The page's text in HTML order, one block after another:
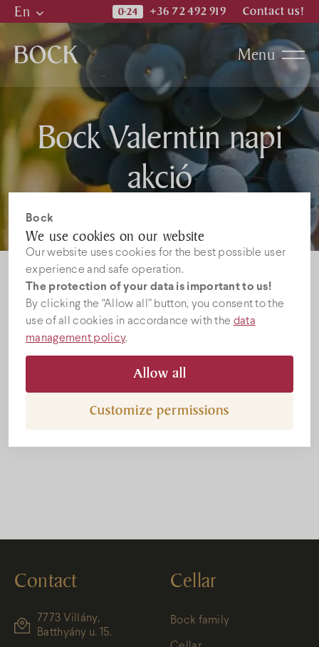
Bock
We use cookies on our website
Our website uses cookies for the best possible user
experience and safe operation.
The protection of your data is important to us!
By clicking the “Allow all” button, you consent to the
use of all cookies in accordance with the data
management policy.
Allow all
Customize permissions
En
En +36 72 492 919 Contact us!
Menu
Bock Valerntin napi
akció
Contact
7773 Villány,
Batthyány u. 15.
Cellar
Bock family
Katalogi
News
Jobs